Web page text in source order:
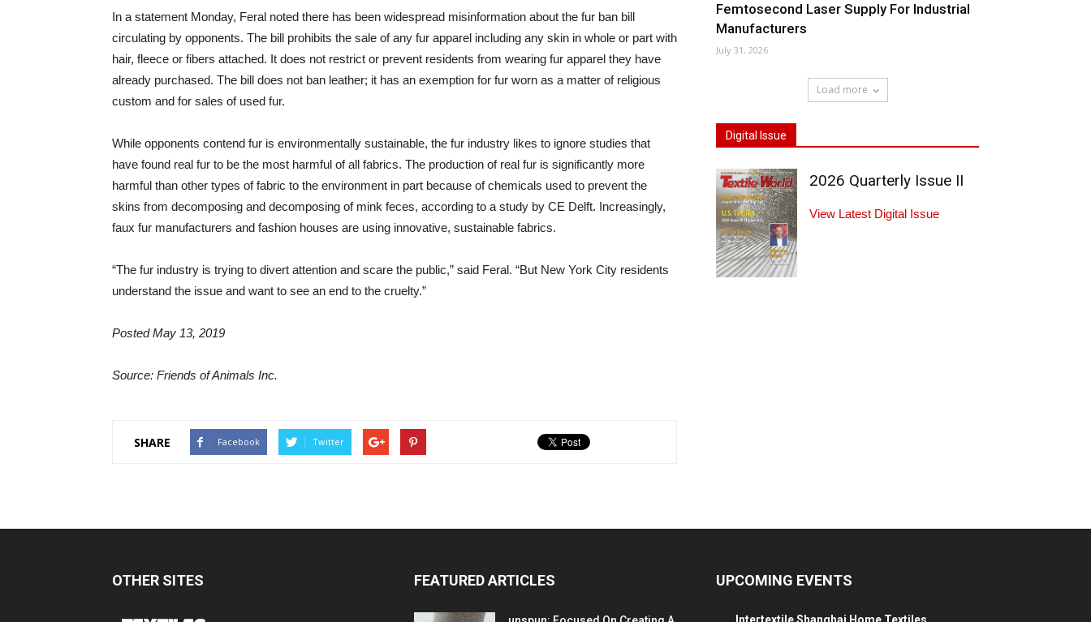
In a statement Monday, Feral noted there has been widespread misinformation about the fur ban bill
circulating by opponents. The bill prohibits the sale of any fur apparel including any skin in whole or part with
hair, fleece or fibers attached. It does not restrict or prevent residents from wearing fur apparel they have
already purchased. The bill does not ban leather; it has an exemption for fur worn as a matter of religious
custom and for sales of used fur.
While opponents contend fur is environmentally sustainable, the fur industry likes to ignore studies that
have found real fur to be the most harmful of all fabrics. The production of real fur is significantly more
harmful than other types of fabric to the environment in part because of chemicals used to prevent the
skins from decomposing and decomposing of mink feces, according to a study by CE Delft. Increasingly,
faux fur manufacturers and fashion houses are using innovative, sustainable fabrics.
“The fur industry is trying to divert attention and scare the public,” said Feral. “But New York City residents
understand the issue and want to see an end to the cruelty.”
Posted May 13, 2019
Source: Friends of Animals Inc.
SHARE Facebook Twitter
Femtosecond Laser Supply For Industrial
Manufacturers
July 31, 2026
Load more
Digital Issue
2026 Quarterly Issue II
View Latest Digital Issue
OTHER SITES FEATURED ARTICLES UPCOMING EVENTS